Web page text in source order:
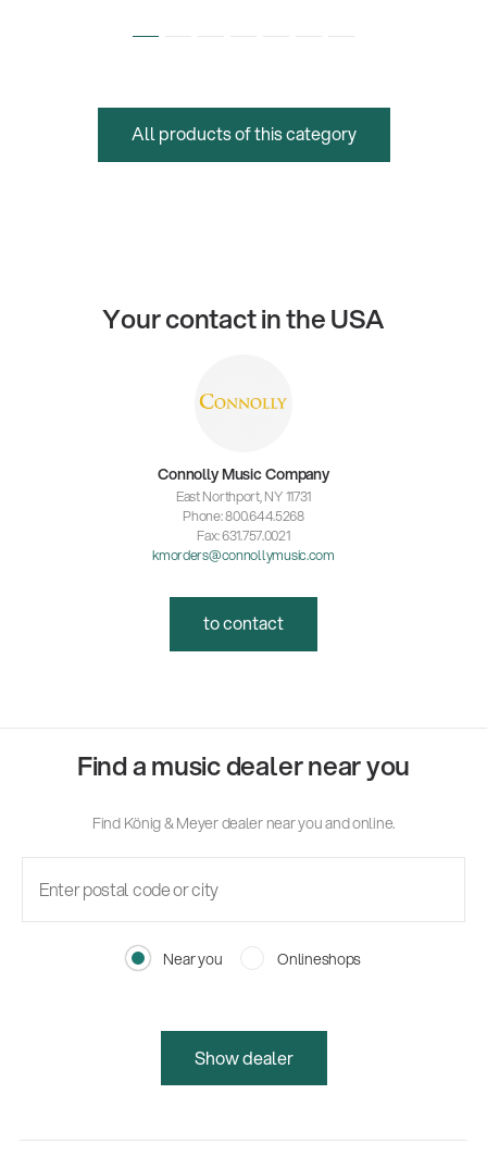
All products of this category
Your contact in the USA
Connolly Music Company
East Northport, NY 11731
Phone: 800.644.5268
Fax: 631.757.0021
kmorders@connollymusic.com
to contact
Find a music dealer near you
Find König & Meyer dealer near you and online.
Near you Onlineshops
Show dealer